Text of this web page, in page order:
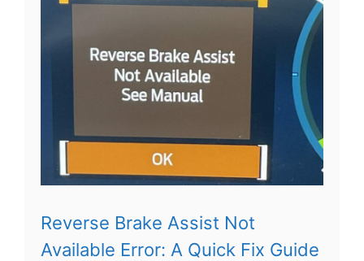
Reverse Brake Assist Not
Available Error: A Quick Fix Guide